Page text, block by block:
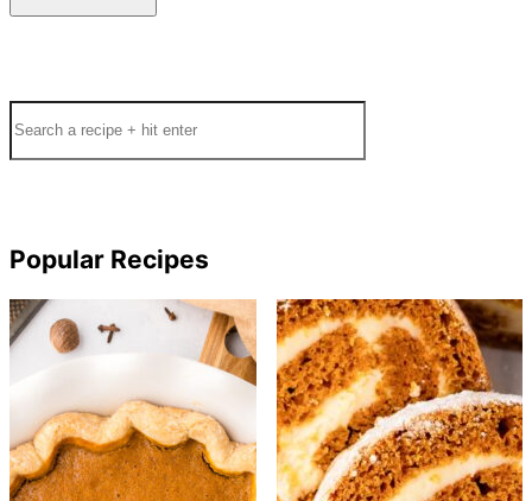
Popular Recipes